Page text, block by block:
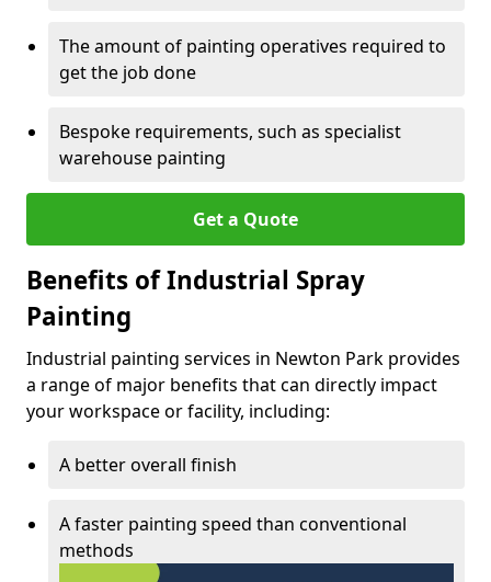
The amount of painting operatives required to
get the job done
Bespoke requirements, such as specialist
warehouse painting
Get a Quote
Benefits of Industrial Spray
Painting
Industrial painting services in Newton Park provides
a range of major benefits that can directly impact
your workspace or facility, including:
A better overall finish
A faster painting speed than conventional
methods